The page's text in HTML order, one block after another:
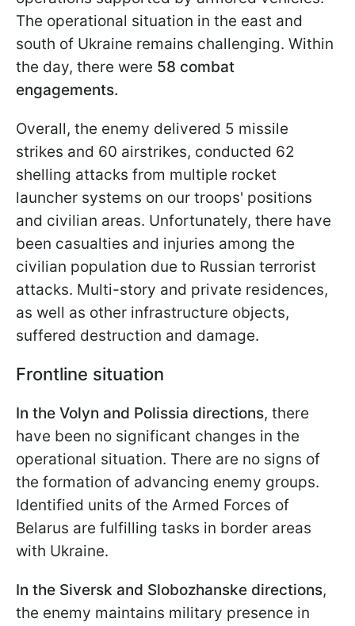
The operational situation in the east and
south of Ukraine remains challenging. Within
the day, there were 58 combat
engagements.
Overall, the enemy delivered 5 missile
strikes and 60 airstrikes, conducted 62
shelling attacks from multiple rocket
launcher systems on our troops' positions
and civilian areas. Unfortunately, there have
been casualties and injuries among the
civilian population due to Russian terrorist
attacks. Multi-story and private residences,
as well as other infrastructure objects,
suffered destruction and damage.
Frontline situation
In the Volyn and Polissia directions, there
have been no significant changes in the
operational situation. There are no signs of
the formation of advancing enemy groups.
Identified units of the Armed Forces of
Belarus are fulfilling tasks in border areas
with Ukraine.
In the Siversk and Slobozhanske directions,
the enemy maintains military presence in